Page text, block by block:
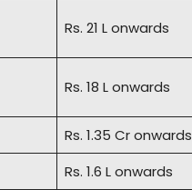
Rs. 21 L onwards
Rs. 18 L onwards
Rs. 1.35 Cr onwards
Rs. 1.6 L onwards